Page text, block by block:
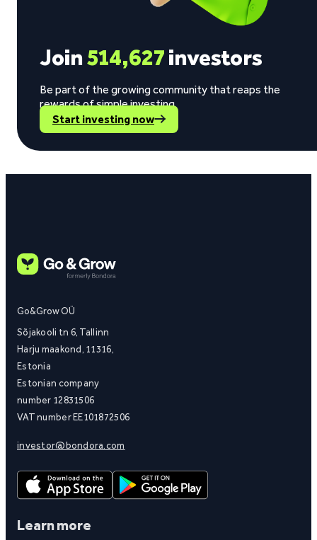
Join514,627investors
Be part of the growing community that reaps the
rewards of simple investing.
Start investing now
Go&Grow OÜ
Sõjakooli tn 6, Tallinn
Harju maakond, 11316,
Estonia
Estonian company
number 12831506
VAT number EE101872506
investor@bondora.com
Learn more